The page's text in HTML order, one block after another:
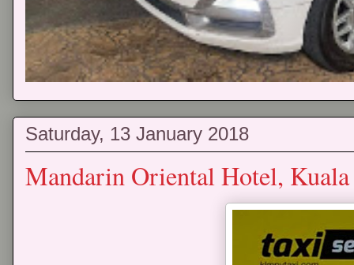
Saturday, 13 January 2018
Mandarin Oriental Hotel,